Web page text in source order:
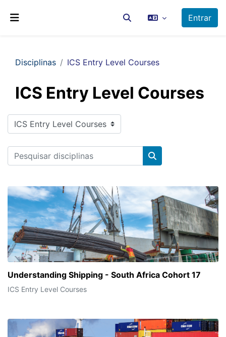
Alternar a entrada da
Entrar
Disciplinas ICS Entry Level Courses
ICS Entry Level Courses
Categorias de disciplinas
Pesquisar disciplinas
Pesquisar
Understanding Shipping - South Africa Cohort 17
ICS Entry Level Courses